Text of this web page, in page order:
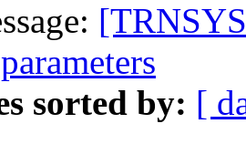
sorted by: [